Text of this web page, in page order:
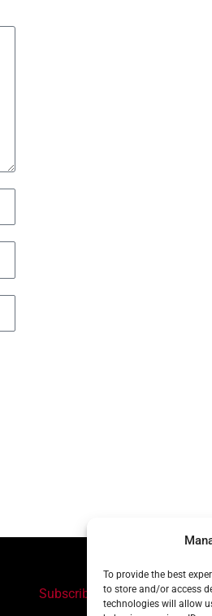
To provide the best
to store and/or access
technologies will allow
Subscribe